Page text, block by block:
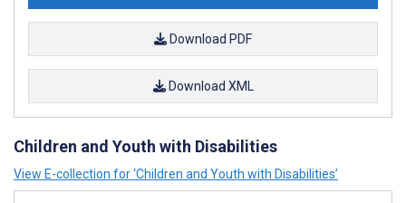
Download PDF
Download XML
Children and Youth with Disabilities
View E-collection for ‘Children and Youth with Disabilities’